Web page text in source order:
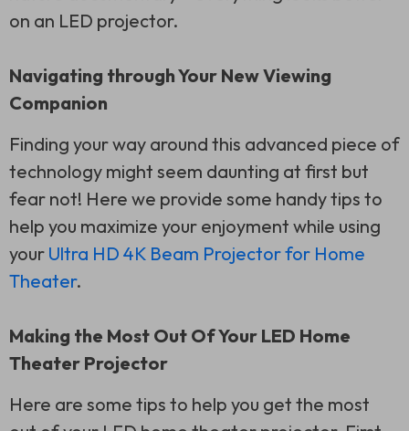
on an LED projector.
Navigating through Your New Viewing
Companion
Finding your way around this advanced piece of
technology might seem daunting at first but
fear not! Here we provide some handy tips to
help you maximize your enjoyment while using
your Ultra HD 4K Beam Projector for Home
Theater.
Making the Most Out Of Your LED Home
Theater Projector
Here are some tips to help you get the most